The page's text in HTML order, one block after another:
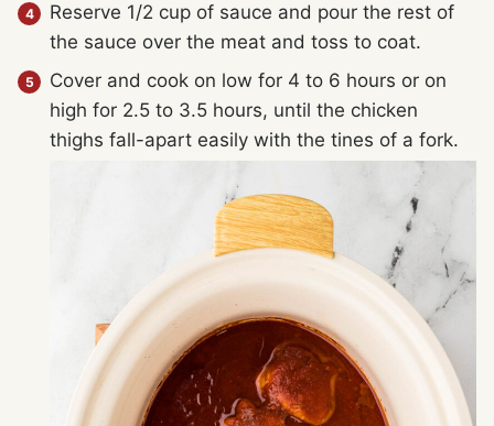
Reserve 1/2 cup of sauce and pour the rest of
the sauce over the meat and toss to coat.
Cover and cook on low for 4 to 6 hours or on
high for 2.5 to 3.5 hours, until the chicken
thighs fall-apart easily with the tines of a fork.